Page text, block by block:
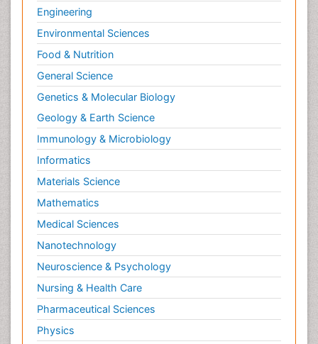
Engineering
Environmental Sciences
Food & Nutrition
General Science
Genetics & Molecular Biology
Geology & Earth Science
Immunology & Microbiology
Informatics
Materials Science
Mathematics
Medical Sciences
Nanotechnology
Neuroscience & Psychology
Nursing & Health Care
Pharmaceutical Sciences
Physics